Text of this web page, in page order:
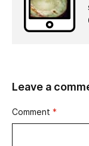
Leave a
Comment *